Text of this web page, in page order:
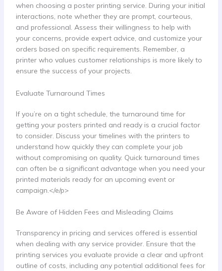
when choosing a poster printing service. During your initial
interactions, note whether they are prompt, courteous,
and professional. Assess their willingness to help with
your concerns, provide expert advice, and customize your
orders based on specific requirements. Remember, a
printer who values customer relationships is more likely to
ensure the success of your projects.
Evaluate Turnaround Times
If you’re on a tight schedule, the turnaround time for
getting your posters printed and ready is a crucial factor
to consider. Discuss your timelines with the printers to
understand how quickly they can complete your job
without compromising on quality. Quick turnaround times
can often be a significant advantage when you need your
printed materials ready for an upcoming event or
campaign.</e/p>
Be Aware of Hidden Fees and Misleading Claims
Transparency in pricing and services offered is essential
when dealing with any service provider. Ensure that the
printing services you evaluate provide a clear and upfront
outline of costs, including any potential additional fees for